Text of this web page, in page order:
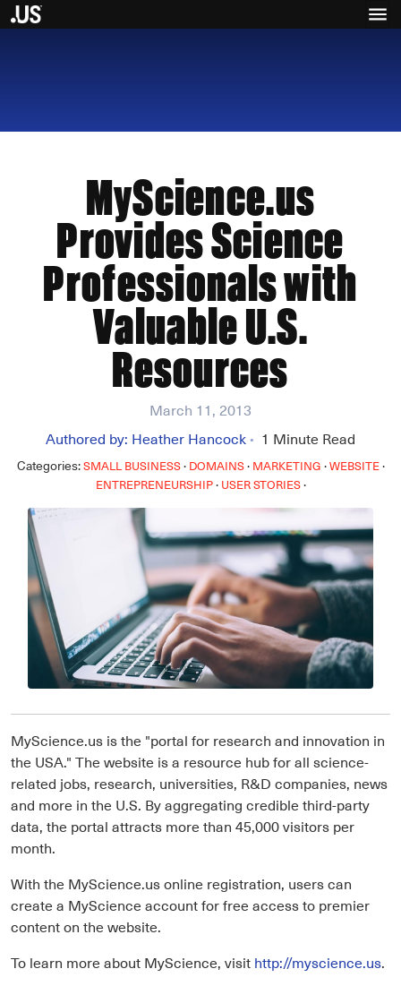
MyScience.us
Provides Science
Professionals with
Valuable U.S.
Resources
March 11, 2013
Authored by: Heather Hancock• 1 Minute Read
Categories:SMALL BUSINESS· DOMAINS· MARKETING ·WEBSITE·
ENTREPRENEURSHIP· USER STORIES·
MyScience.us is the "portal for research and innovation in
the USA." The website is a resource hub for all science-
related jobs, research, universities, R&D companies, news
and more in the U.S. By aggregating credible third-party
data, the portal attracts more than 45,000 visitors per
month.
With the MyScience.us online registration, users can
create a MyScience account for free access to premier
content on the website.
To learn more about MyScience, visit http://myscience.us.